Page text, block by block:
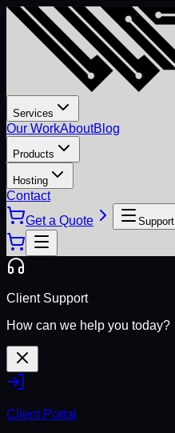
Services
Our WorkAboutBlog
Products
Hosting
Contact
Get a Quote
Support
Client Support
How can we help you today?
Client Portal